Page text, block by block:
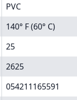
PVC
140° F (60° C)
25
2625
054211165591